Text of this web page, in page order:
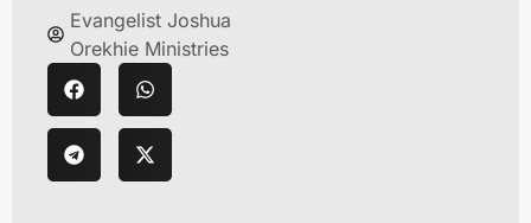
Evangelist Joshua
Orekhie Ministries